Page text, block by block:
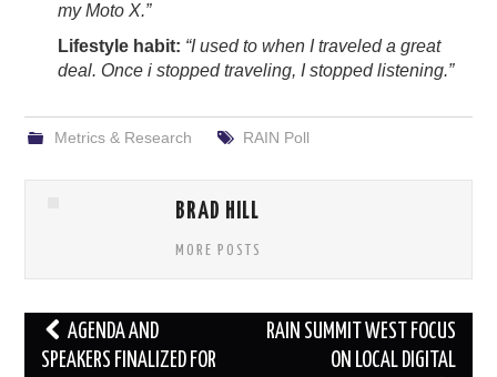
my Moto X.”
Lifestyle habit: “I used to when I traveled a great
deal. Once i stopped traveling, I stopped listening.”
Metrics & Research RAIN Poll
BRAD HILL
MORE POSTS
Post
navigation
AGENDA AND
SPEAKERS FINALIZED FOR
RAIN SUMMIT WEST FOCUS
ON LOCAL DIGITAL